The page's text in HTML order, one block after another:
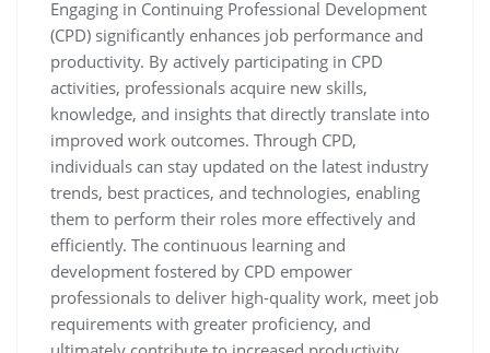
Engaging in Continuing Professional Development
(CPD) significantly enhances job performance and
productivity. By actively participating in CPD
activities, professionals acquire new skills,
knowledge, and insights that directly translate into
improved work outcomes. Through CPD,
individuals can stay updated on the latest industry
trends, best practices, and technologies, enabling
them to perform their roles more effectively and
efficiently. The continuous learning and
development fostered by CPD empower
professionals to deliver high-quality work, meet job
requirements with greater proficiency, and